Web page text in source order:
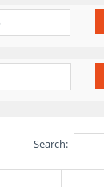
Search: